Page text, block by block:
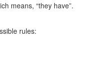
means, “they have”.
rules: